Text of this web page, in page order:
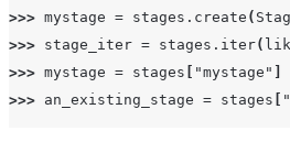
>>> mystage = stages . create (
>>> stage_iter = stages . iter(
>>> mystage = stages "mystage"
>>> an_existing_stage = stages